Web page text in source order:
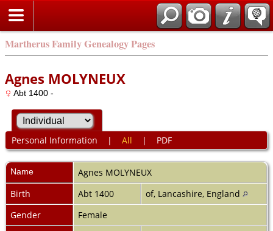
Martherus Family Genealogy Pages
Agnes MOLYNEUX
Abt 1400 -
Personal Information | All | PDF
Name Agnes MOLYNEUX
Birth
Abt 1400
of, Lancashire, England
Gender
Female